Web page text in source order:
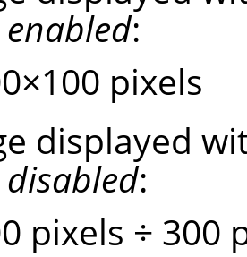
enabled:
pixels
displayed
disabled:
pixels ÷ 300